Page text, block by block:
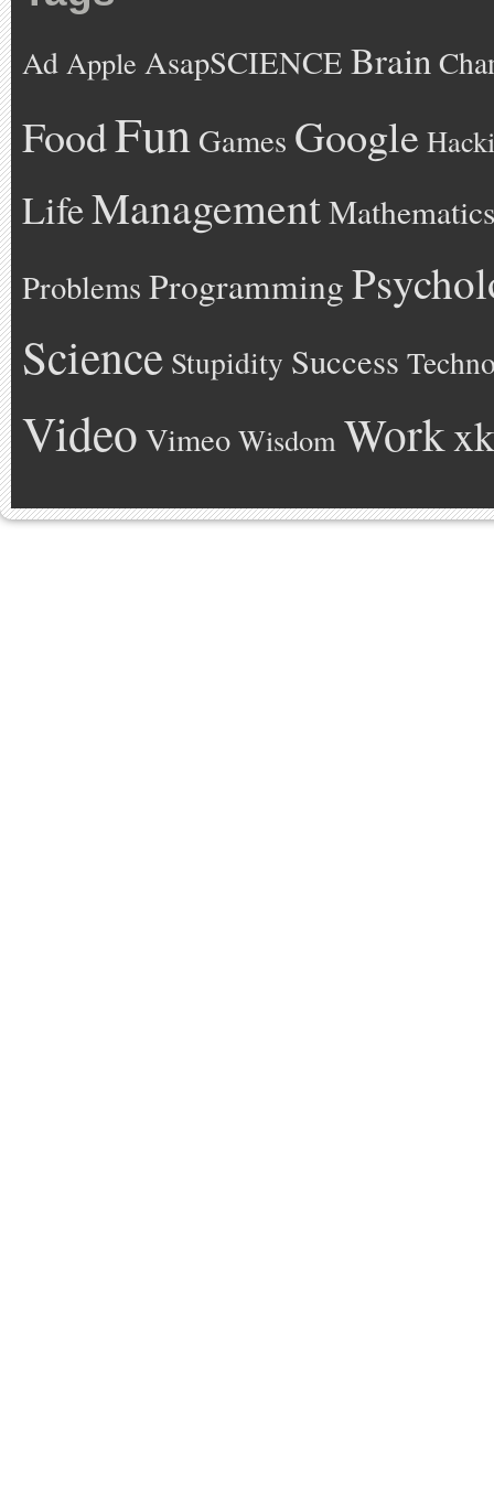
Ad Apple AsapSCIENCE Brain
FoodFun Games Google
LifeManagementMathematics
Problems Programming
Science Stupidity Success
Video Vimeo Wisdom Work